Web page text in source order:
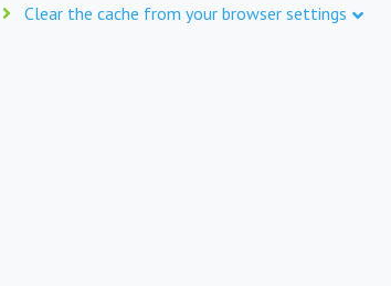
Clear the cache from your browser settings